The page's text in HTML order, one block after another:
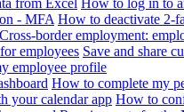
- MFA How to deactivate 2-
Cross-border employment:
employees Save and share
employee profile
How to complete my
your calendar app How to